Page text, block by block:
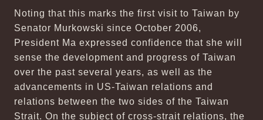
Noting that this marks the first visit to Taiwan by
Senator Murkowski since October 2006,
President Ma expressed confidence that she will
sense the development and progress of Taiwan
over the past several years, as well as the
advancements in US-Taiwan relations and
relations between the two sides of the Taiwan
Strait. On the subject of cross-strait relations, the